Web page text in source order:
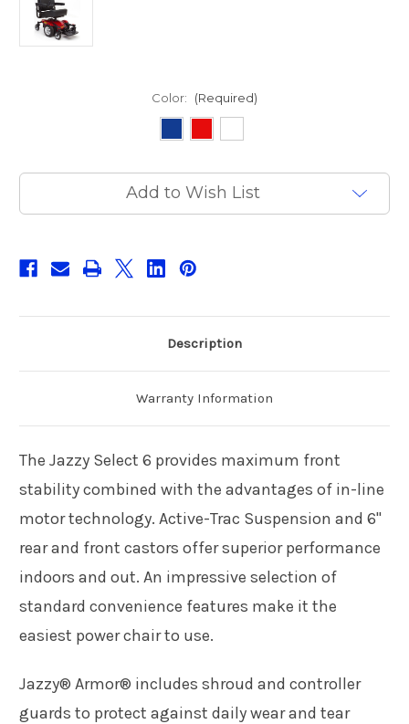
Color: (Required)
Current
Add to Wish List
Description
Warranty Information
The Jazzy Select 6 provides maximum front
stability combined with the advantages of in-line
motor technology. Active-Trac Suspension and 6"
rear and front castors offer superior performance
indoors and out. An impressive selection of
standard convenience features make it the
easiest power chair to use.
Jazzy® Armor® includes shroud and controller
guards to protect against daily wear and tear